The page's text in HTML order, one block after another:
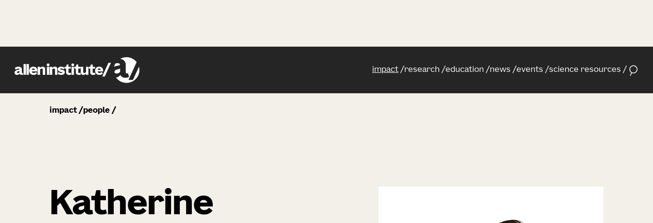
impact research education news events science resources
impact people
Katherine